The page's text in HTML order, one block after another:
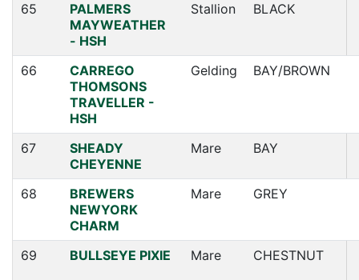
65
PALMERS
MAYWEATHER
- HSH
Stallion BLACK
66
CARREGO
THOMSONS
TRAVELLER -
HSH
Gelding BAY/BROWN
67
SHEADY
CHEYENNE
Mare BAY
68
BREWERS
NEWYORK
CHARM
Mare GREY
69 BULLSEYE PIXIE Mare CHESTNUT